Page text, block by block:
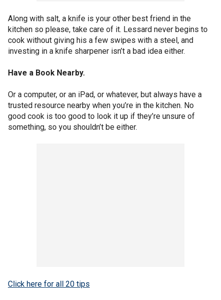
Along with salt, a knife is your other best friend in the
kitchen so please, take care of it. Lessard never begins to
cook without giving his a few swipes with a steel, and
investing in a knife sharpener isn’t a bad idea either.
Have a Book Nearby.
Or a computer, or an iPad, or whatever, but always have a
trusted resource nearby when you’re in the kitchen. No
good cook is too good to look it up if they’re unsure of
something, so you shouldn’t be either.
Click here for all 20 tips